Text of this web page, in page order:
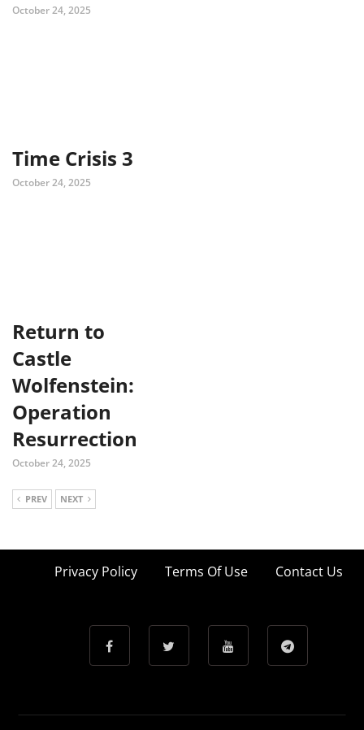
October 24, 2025
Time Crisis 3
October 24, 2025
Return to
Castle
Wolfenstein:
Operation
Resurrection
October 24, 2025
PREV NEXT
Privacy Policy Terms Of Use Contact Us